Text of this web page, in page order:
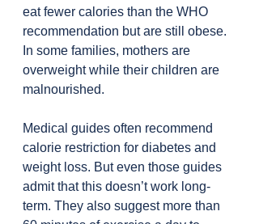
eat fewer calories than the WHO
recommendation but are still obese.
In some families, mothers are
overweight while their children are
malnourished.
Medical guides often recommend
calorie restriction for diabetes and
weight loss. But even those guides
admit that this doesn’t work long-
term. They also suggest more than